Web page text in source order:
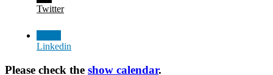
Twitter
Linkedin
Please check the show calendar.